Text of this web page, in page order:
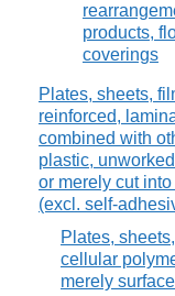
products,
coverings
Plates, sheets,
reinforced,
combined with
plastic,
or merely cut
(excl. self-
Plates,
cellular
merely